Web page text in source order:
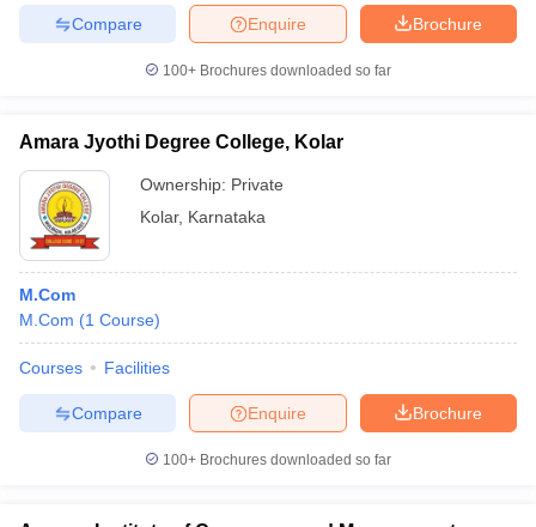
Brochure
Enquire
Compare
100+ Brochures downloaded so far
Amara Jyothi Degree College, Kolar
Ownership: Private
Kolar, Karnataka
M.Com
M.Com (1 Course)
Courses Facilities
Brochure
Enquire
Compare
100+ Brochures downloaded so far